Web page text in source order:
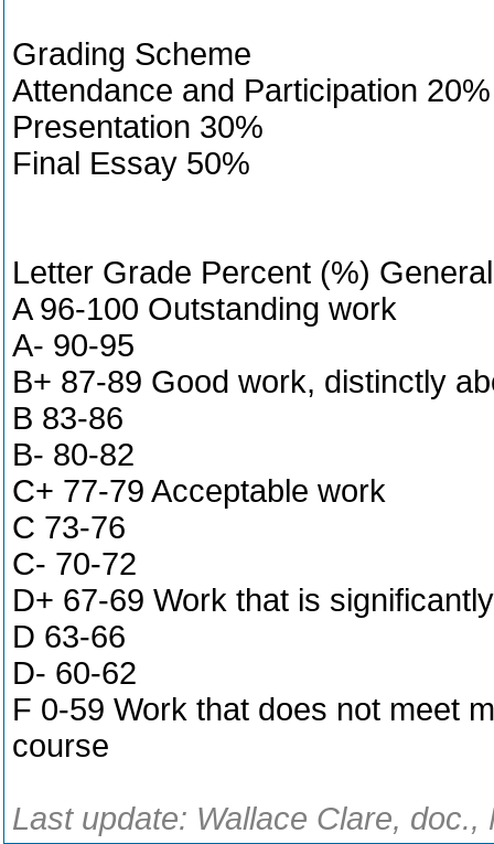
Grading Scheme
Attendance and Participation 20%
Presentation 30%
Final Essay 50%
Letter Grade Percent (%)
A 96-100 Outstanding work
A- 90-95
B+ 87-89 Good work, distinctly
B 83-86
B- 80-82
C+ 77-79 Acceptable work
C 73-76
C- 70-72
D+ 67-69 Work that is
D 63-66
D- 60-62
F 0-59 Work that does not meet
course
Last update: Wallace Clare,